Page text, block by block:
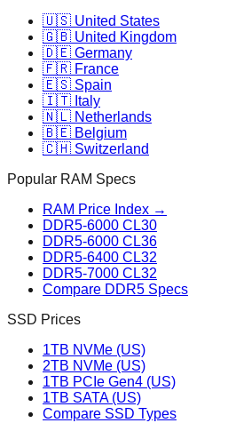
🇺🇸 United States
🇬🇧 United Kingdom
🇩🇪 Germany
🇫🇷 France
🇪🇸 Spain
🇮🇹 Italy
🇳🇱 Netherlands
🇧🇪 Belgium
🇨🇭 Switzerland
Popular RAM Specs
RAM Price Index →
DDR5-6000 CL30
DDR5-6000 CL36
DDR5-6400 CL32
DDR5-7000 CL32
Compare DDR5 Specs
SSD Prices
1TB NVMe (US)
2TB NVMe (US)
1TB PCIe Gen4 (US)
1TB SATA (US)
Compare SSD Types